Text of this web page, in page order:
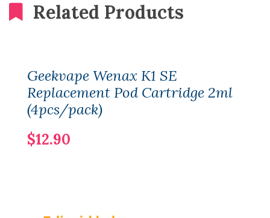
Related Products
Geekvape Wenax K1 SE
Replacement Pod Cartridge 2ml
(4pcs/pack)
$12.90